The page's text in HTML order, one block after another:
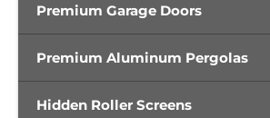
Premium Garage Doors
Premium Aluminum Pergolas
Hidden Roller Screens